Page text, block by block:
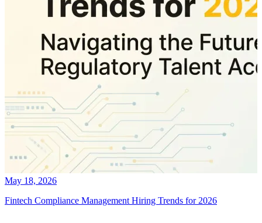
May 18, 2026
Fintech Compliance Management Hiring Trends for 2026